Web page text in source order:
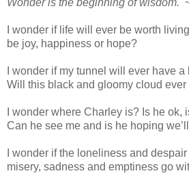
I wonder if life will ever be worth
be joy, happiness or hope?
I wonder if my tunnel will ever have
Will this black and gloomy cloud
I wonder where Charley is? Is he ok,
Can he see me and is he hoping
I wonder if the loneliness and
misery, sadness and emptiness go